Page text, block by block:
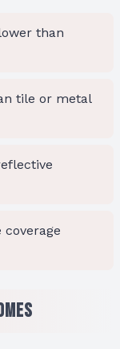
than
tile or metal